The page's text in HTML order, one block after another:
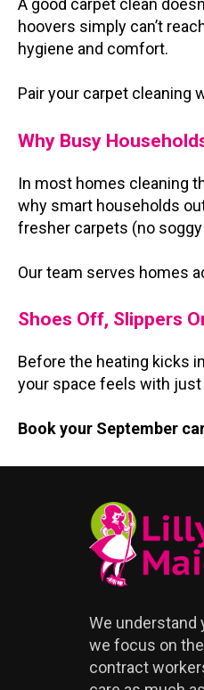
A good carpet clean
hoovers simply can’t
hygiene and comfort.
Pair your carpet cleaning
Why Busy
In most homes cleaning
why smart households
fresher carpets (no
Our team serves homes
Shoes Off, Slippers
Before the heating kicks
your space feels with
Book your September
We understand
we focus on
contract